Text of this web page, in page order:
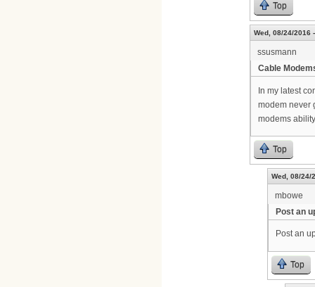
Top
Wed, 08/24/2016
ssusmann
Cable
In my latest
modem never
modems
Top
Wed, 08/24/
mbowe
Post an
Post an
Top